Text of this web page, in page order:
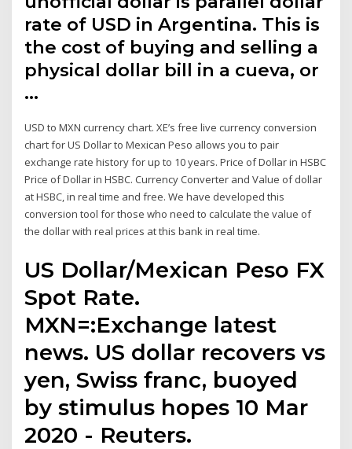
rate of USD in Argentina. This is
the cost of buying and selling a
physical dollar bill in a cueva, or
…
USD to MXN currency chart. XE’s free live currency conversion
chart for US Dollar to Mexican Peso allows you to pair
exchange rate history for up to 10 years. Price of Dollar in HSBC
Price of Dollar in HSBC. Currency Converter and Value of dollar
at HSBC, in real time and free. We have developed this
conversion tool for those who need to calculate the value of
the dollar with real prices at this bank in real time.
US Dollar/Mexican Peso FX
Spot Rate.
MXN=:Exchange latest
news. US dollar recovers vs
yen, Swiss franc, buoyed
by stimulus hopes 10 Mar
2020 - Reuters.